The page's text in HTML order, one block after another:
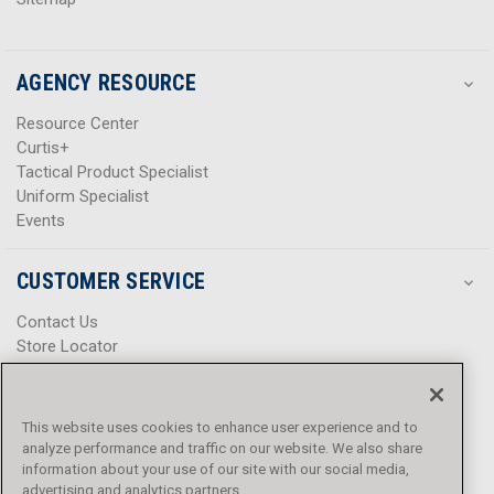
AGENCY RESOURCE
Resource Center
Curtis+
Tactical Product Specialist
Uniform Specialist
Events
CUSTOMER SERVICE
Contact Us
Store Locator
Promotions
Privacy Policy
Terms & Conditions
This website uses cookies to enhance user experience and to
analyze performance and traffic on our website. We also share
information about your use of our site with our social media,
advertising and analytics partners.